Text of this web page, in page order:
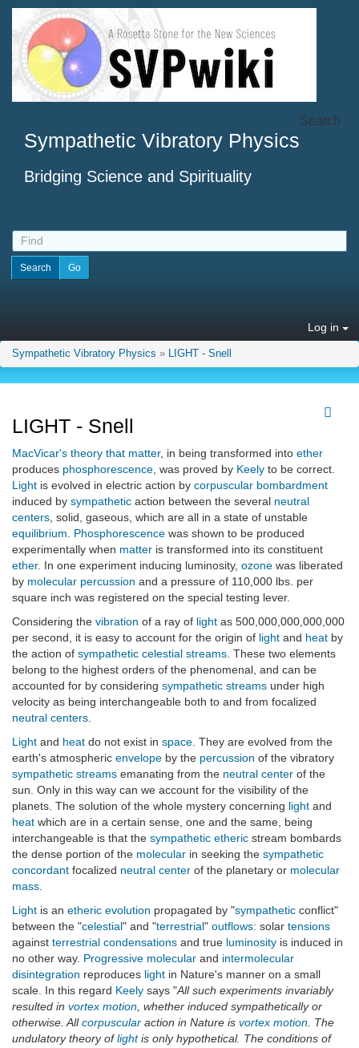
Sympathetic Vibratory Physics
Bridging Science and Spirituality
Search
Log in
Sympathetic Vibratory Physics » LIGHT - Snell
LIGHT - Snell
MacVicar's theory that matter, in being transformed into ether
produces phosphorescence , was proved by Keely to be correct.
Light is evolved in electric action by corpuscular bombardment
induced by sympathetic action between the several neutral
centers , solid, gaseous, which are all in a state of unstable
equilibrium
Phosphorescence was shown to be produced
experimentally when matter is transformed into its constituent
ether. In one experiment inducing luminosity, ozone was liberated
by molecular percussion and a pressure of 110,000 lbs. per
square inch was registered on the special testing lever.
Considering the vibration of a ray of light as 500,000,000,000,000
per second, it is easy to account for the origin of light and heat by
the action of sympathetic celestial streams . These two elements
belong to the highest orders of the phenomenal, and can be
accounted for by considering sympathetic streams under high
velocity as being interchangeable both to and from focalized
neutral centers
Light and heat do not exist in space . They are evolved from the
earth's atmospheric envelope by the percussion of the vibratory
sympathetic streams emanating from the neutral center of the
sun. Only in this way can we account for the visibility of the
planets. The solution of the whole mystery concerning light and
heat which are in a certain sense, one and the same, being
interchangeable is that the sympathetic etheric stream bombards
the dense portion of the molecular in seeking the sympathetic
concordant focalized neutral center of the planetary or molecular
mass
Light is an etheric evolution propagated by "sympathetic conflict"
between the "celestial" and "terrestrial" outflows: solar tensions
against terrestrial condensations and true luminosity is induced in
no other way. Progressive molecular and intermolecular
disintegration reproduces light in Nature's manner on a small
scale. In this regard Keely says "All such experiments invariably
resulted in vortex motion , whether induced sympathetically or
otherwise. Allcorpuscular action in Nature is vortex motion . The
undulatory theory oflightis only hypothetical. The conditions of